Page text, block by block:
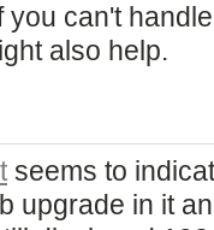
you can't
also help.
seems to
upgrade in it